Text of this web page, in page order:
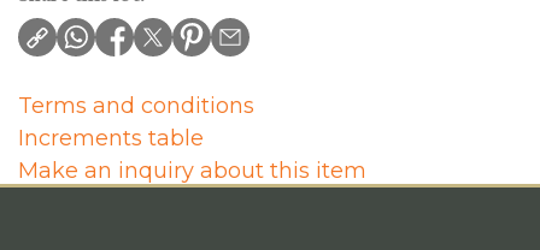
Terms and conditions
Increments table
Make an inquiry about this item